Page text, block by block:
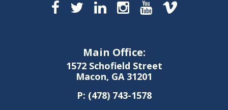
Main Office:
1572 Schofield Street
Macon, GA 31201
P: (478) 743-1578